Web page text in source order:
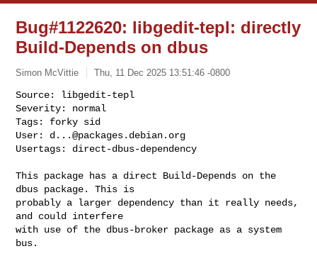
Bug#1122620: libgedit-tepl: directly
Build-Depends on dbus
Simon McVittie Thu, 11 Dec 2025 13:51:46 -0800
Source: libgedit-tepl
Severity: normal
Tags: forky sid
User: d...@packages.debian.org
Usertags: direct-dbus-dependency
This package has a direct Build-Depends on the
dbus package. This is
probably a larger dependency than it really needs,
and could interfere
with use of the dbus-broker package as a system
bus.